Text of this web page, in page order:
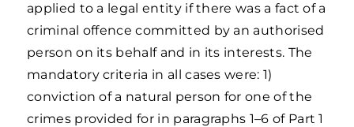
applied to a legal entity if there was a fact of a
criminal offence committed by an authorised
person on its behalf and in its interests. The
mandatory criteria in all cases were: 1)
conviction of a natural person for one of the
crimes provided for in paragraphs 1–6 of Part 1